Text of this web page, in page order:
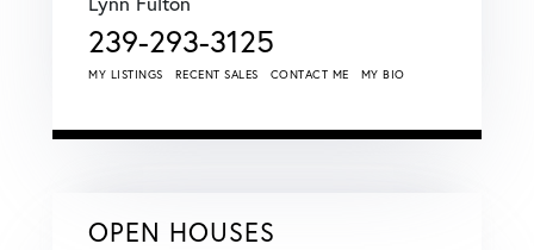
239-293-3125
MY LISTINGS RECENT SALES CONTACT ME MY BIO
OPEN HOUSES